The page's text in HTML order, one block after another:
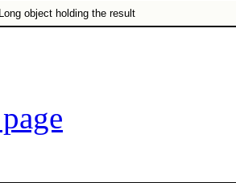
object holding the result